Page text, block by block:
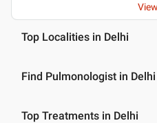
Top Localities in Delhi
Find Pulmonologist in Delhi
Top Treatments in Delhi